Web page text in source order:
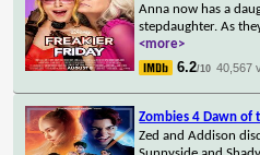
Anna now has a
stepdaughter. As
<more>
6.2/10 40,567
Zombies 4 Dawn of
Zed and Addison